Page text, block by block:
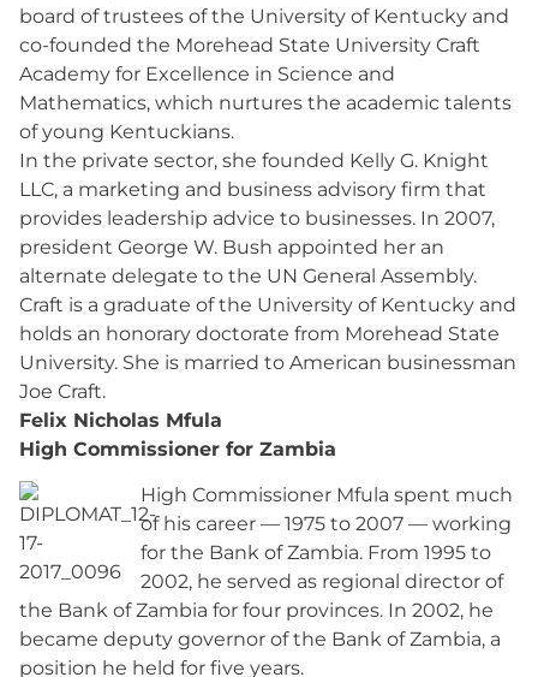
board of trustees of the University of Kentucky and
co-founded the Morehead State University Craft
Academy for Excellence in Science and
Mathematics, which nurtures the academic talents
of young Kentuckians.
In the private sector, she founded Kelly G. Knight
LLC, a marketing and business advisory firm that
provides leadership advice to businesses. In 2007,
president George W. Bush appointed her an
alternate delegate to the UN General Assembly.
Craft is a graduate of the University of Kentucky and
holds an honorary doctorate from Morehead State
University. She is married to American businessman
Joe Craft.
Felix Nicholas Mfula
High Commissioner for Zambia
High Commissioner Mfula spent much
of his career — 1975 to 2007 — working
for the Bank of Zambia. From 1995 to
2002, he served as regional director of
the Bank of Zambia for four provinces. In 2002, he
became deputy governor of the Bank of Zambia, a
position he held for five years.